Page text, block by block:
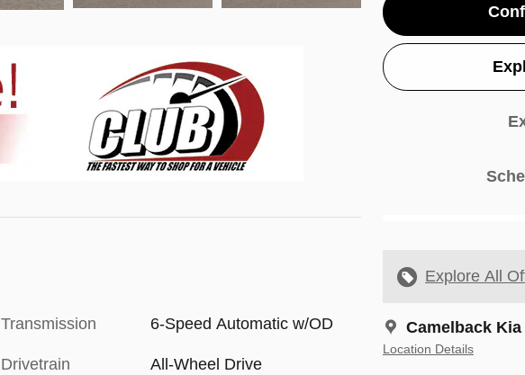
Explore All
Camelback Kia
Location Details
Transmission 6-Speed Automatic w/OD
Drivetrain All-Wheel Drive